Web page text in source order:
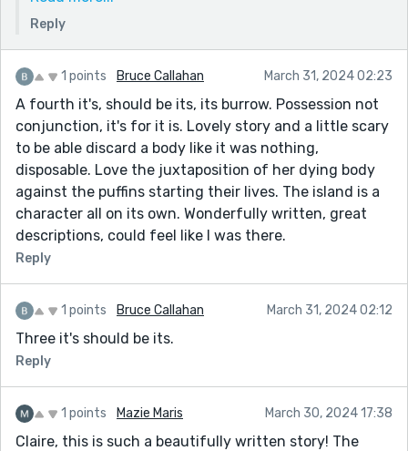
diverting my attention a bit so trying to figure out if
I should put more time into a bigger project.
Thank you so much again, hugely appreciated from
a writer of your calibre!
Reply
1 points Bruce Callahan March 31, 2024 02:23
A fourth it's, should be its, its burrow. Possession not
conjunction, it's for it is. Lovely story and a little scary
to be able discard a body like it was nothing,
disposable. Love the juxtaposition of her dying body
against the puffins starting their lives. The island is a
character all on its own. Wonderfully written, great
descriptions, could feel like I was there.
Reply
1 points Bruce Callahan March 31, 2024 02:12
Three it's should be its.
Reply
1 points Mazie Maris March 30, 2024 17:38
Claire, this is such a beautifully written story! The